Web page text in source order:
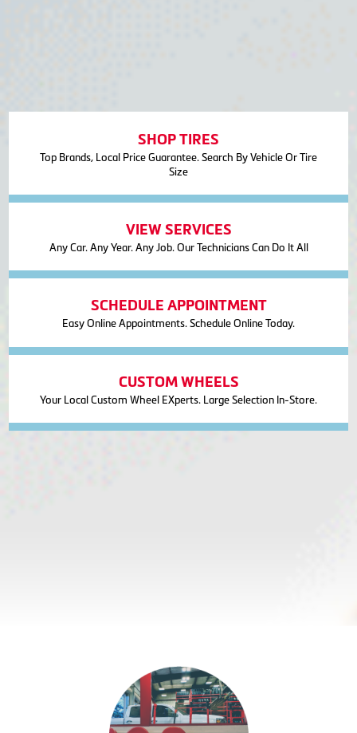
SHOP TIRES
Top Brands, Local Price Guarantee. Search By Vehicle Or Tire
Size
VIEW SERVICES
Any Car. Any Year. Any Job. Our Technicians Can Do It All
SCHEDULE APPOINTMENT
Easy Online Appointments. Schedule Online Today.
CUSTOM WHEELS
Your Local Custom Wheel EXperts. Large Selection In-Store.